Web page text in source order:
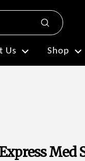
Submit
Us Shop
Med